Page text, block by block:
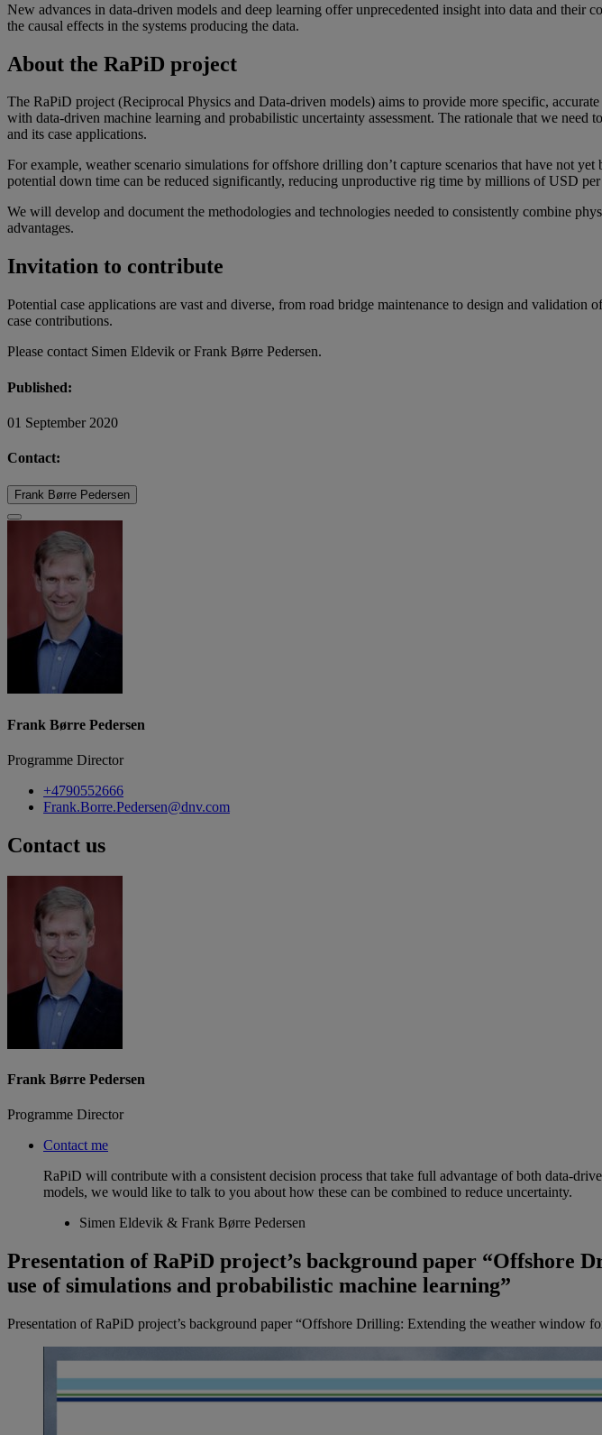
New advances in data-driven models and deep learning offer unprecedented insight into data and their
the causal effects in the systems producing the data.
About the RaPiD project
The RaPiD project (Reciprocal Physics and Data-driven models) aims to provide more specific,
with data-driven machine learning and probabilistic uncertainty assessment. The rationale that we
and its case applications.
For example, weather scenario simulations for offshore drilling don’t capture scenarios that have not
potential down time can be reduced significantly, reducing unproductive rig time by millions of USD
We will develop and document the methodologies and technologies needed to consistently combine
advantages.
Invitation to contribute
Potential case applications are vast and diverse, from road bridge maintenance to design and
case contributions.
Please contact Simen Eldevik or Frank Børre Pedersen.
Published:
01 September 2020
Contact:
Frank Børre Pedersen
Frank Børre Pedersen
Programme Director
+4790552666
Frank.Borre.Pedersen@dnv.com
Contact us
Frank Børre Pedersen
Programme Director
Contact me
RaPiD will contribute with a consistent decision process that take full advantage of both data-
models, we would like to talk to you about how these can be combined to reduce uncertainty.
Simen Eldevik & Frank Børre Pedersen
Presentation of RaPiD project’s background paper “Offshore
use of simulations and probabilistic machine learning”
Presentation of RaPiD project’s background paper “Offshore Drilling: Extending the weather window